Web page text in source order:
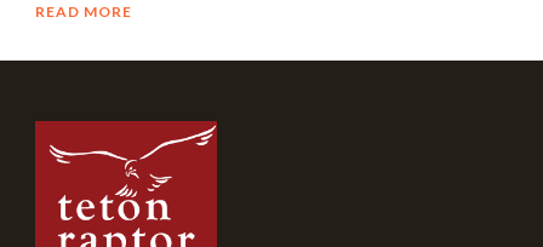
READ MORE